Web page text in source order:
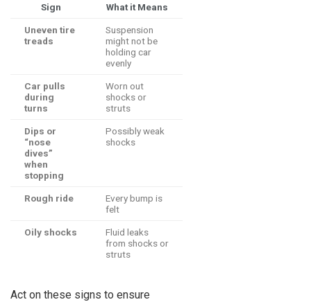
Sign What it Means
Uneven tire
treads
Suspension
might not be
holding car
evenly
Car pulls
during
turns
Worn out
shocks or
struts
Dips or
“nose
dives”
when
stopping
Possibly weak
shocks
Rough ride
Every bump is
felt
Oily shocks
Fluid leaks
from shocks or
struts
Act on these signs to ensure